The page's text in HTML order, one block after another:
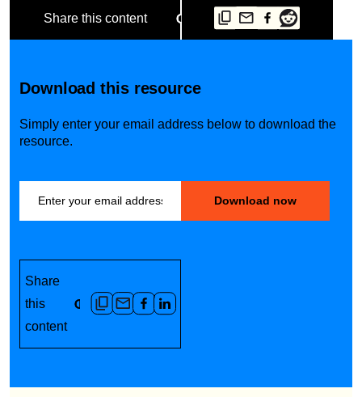
Share this content
Download this resource
Simply enter your email address below to download the
resource.
Share
this
content